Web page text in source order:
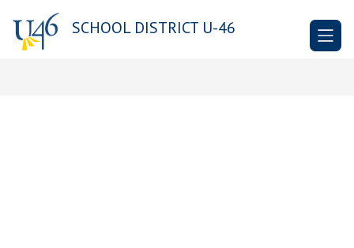
content
SCHOOL DISTRICT U-46